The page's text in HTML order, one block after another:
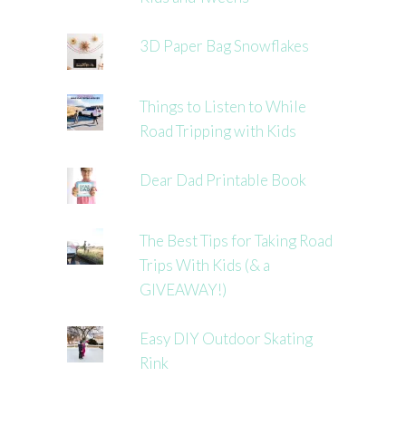
3D Paper Bag Snowflakes
Things to Listen to While
Road Tripping with Kids
Dear Dad Printable Book
The Best Tips for Taking Road
Trips With Kids (& a
GIVEAWAY!)
Easy DIY Outdoor Skating
Rink